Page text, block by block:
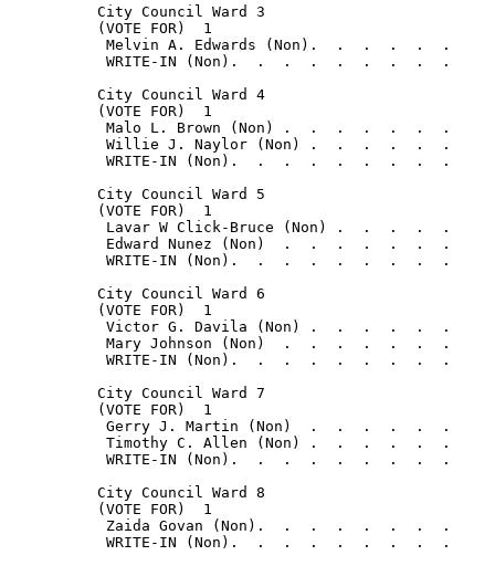
          City Council Ward 3
          (VOTE FOR)  1
Melvin A. Edwards (Non).  .  .  .  .  .
WRITE-IN (Non).  .  .  .  .  .  .  .  .
          City Council Ward 4
          (VOTE FOR)  1
Malo L. Brown (Non) .  .  .  .  .  .  .
Willie J. Naylor (Non) .  .  .  .  .  .
WRITE-IN (Non).  .  .  .  .  .  .  .  .
          City Council Ward 5
          (VOTE FOR)  1
Lavar W Click-Bruce (Non) .  .  .  .  .
Edward Nunez (Non)  .  .  .  .  .  .  .
WRITE-IN (Non).  .  .  .  .  .  .  .  .
          City Council Ward 6
          (VOTE FOR)  1
Victor G. Davila (Non) .  .  .  .  .  .
Mary Johnson (Non)  .  .  .  .  .  .  .
WRITE-IN (Non).  .  .  .  .  .  .  .  .
          City Council Ward 7
          (VOTE FOR)  1
Gerry J. Martin (Non)  .  .  .  .  .  .
Timothy C. Allen (Non) .  .  .  .  .  .
WRITE-IN (Non).  .  .  .  .  .  .  .  .
          City Council Ward 8
          (VOTE FOR)  1
Zaida Govan (Non).  .  .  .  .  .  .  .
WRITE-IN (Non).  .  .  .  .  .  .  .  .